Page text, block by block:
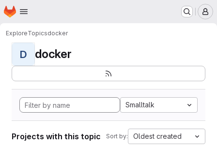
Skip to main content
Homepage
ExploreTopicsdocker
D docker
Smalltalk
Projects with this topic Sort by: Oldest created